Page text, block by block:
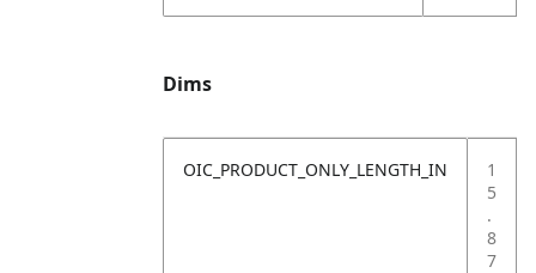
Dims
OIC_PRODUCT_ONLY_LENGTH_IN
1
5
.
8
7